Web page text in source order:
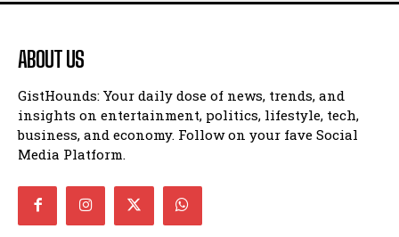
ABOUT US
GistHounds: Your daily dose of news, trends, and
insights on entertainment, politics, lifestyle, tech,
business, and economy. Follow on your fave Social
Media Platform.